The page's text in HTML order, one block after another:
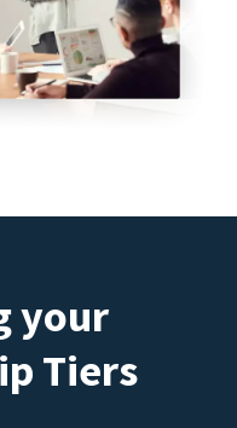
your
Tiers